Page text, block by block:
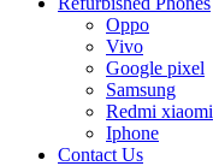
Oppo
Vivo
Google pixel
Samsung
Redmi xiaomi
Iphone
Contact Us